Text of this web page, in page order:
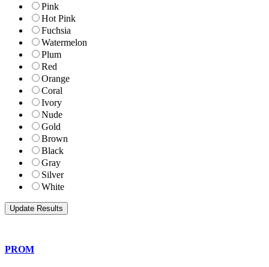
Pink
Hot Pink
Fuchsia
Watermelon
Plum
Red
Orange
Coral
Ivory
Nude
Gold
Brown
Black
Gray
Silver
White
PROM